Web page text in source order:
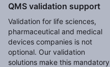
QMS validation support
Validation for life sciences,
pharmaceutical and medical
devices companies is not
optional. Our validation
solutions make this mandatory